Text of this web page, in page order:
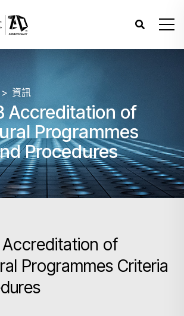
資訊
Accreditation of
Programmes
Procedures
Accreditation of
Programmes Criteria